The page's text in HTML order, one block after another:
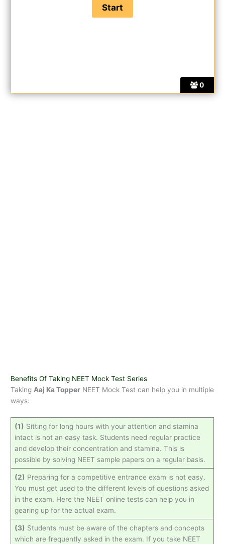
0
Benefits Of Taking NEET Mock Test Series
TakingAaj Ka Topper NEET Mock Test can help you in multiple
ways:
(1) Sitting for long hours with your attention and stamina
intact is not an easy task. Students need regular practice
and develop their concentration and stamina. This is
possible by solving NEET sample papers on a regular basis.
(2) Preparing for a competitive entrance exam is not easy.
You must get used to the different levels of questions asked
in the exam. Here the NEET online tests can help you in
gearing up for the actual exam.
(3) Students must be aware of the chapters and concepts
which are frequently asked in the exam. If you take NEET